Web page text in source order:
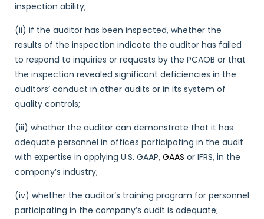
inspection ability;
(ii) if the auditor has been inspected, whether the
results of the inspection indicate the auditor has failed
to respond to inquiries or requests by the PCAOB or that
the inspection revealed significant deficiencies in the
auditors’ conduct in other audits or in its system of
quality controls;
(iii) whether the auditor can demonstrate that it has
adequate personnel in offices participating in the audit
with expertise in applying U.S. GAAP, GAAS or IFRS, in the
company’s industry;
(iv) whether the auditor’s training program for personnel
participating in the company’s audit is adequate;